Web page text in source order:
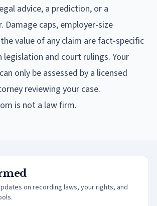
advice, a prediction, or a
caps, employer-size
value of any claim are fact-specific
legislation and court rulings. Your
only be assessed by a licensed
reviewing your case.
is not a law firm.
on recording laws, your rights, and